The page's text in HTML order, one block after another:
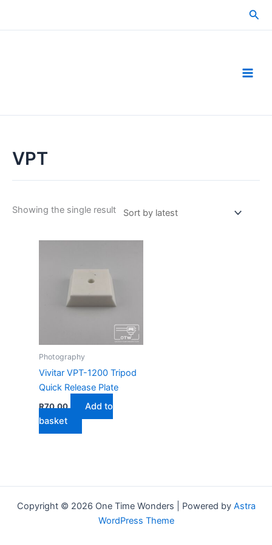
VPT
Showing the single result
Photography
Vivitar VPT-1200 Tripod
Quick Release Plate
R70,00
Add to
basket
Copyright © 2026 One Time Wonders | Powered by Astra
WordPress Theme